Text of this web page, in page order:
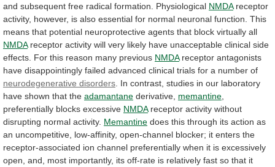
and subsequent free radical formation. Physiological NMDA receptor
activity, however, is also essential for normal neuronal function. This
means that potential neuroprotective agents that block virtually all
NMDA receptor activity will very likely have unacceptable clinical side
effects. For this reason many previous NMDA receptor antagonists
have disappointingly failed advanced clinical trials for a number of
neurodegenerative disorders In contrast, studies in our laboratory
have shown that the adamantane derivative, memantine
preferentially blocks excessive NMDA receptor activity without
disrupting normal activity. Memantine does this through its action as
an uncompetitive, low-affinity, open-channel blocker; it enters the
receptor-associated ion channel preferentially when it is excessively
open, and, most importantly, its off-rate is relatively fast so that it